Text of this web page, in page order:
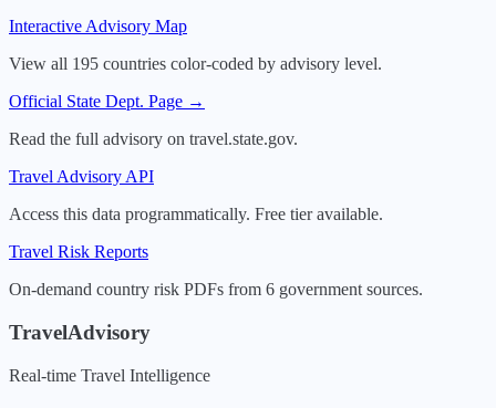
Interactive Advisory Map
View all 195 countries color-coded by advisory level.
Official State Dept. Page →
Read the full advisory on travel.state.gov.
Travel Advisory API
Access this data programmatically. Free tier available.
Travel Risk Reports
On-demand country risk PDFs from 6 government sources.
TravelAdvisory
Real-time Travel Intelligence